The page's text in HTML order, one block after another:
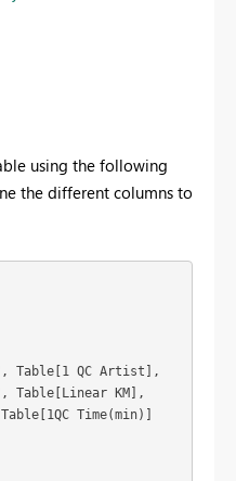
using the following
the different columns to
Table[1 QC Artist],
Table[Linear KM],
Time(min)]